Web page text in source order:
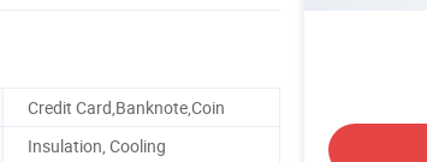
Credit Card,Banknote,Coin
Insulation, Cooling